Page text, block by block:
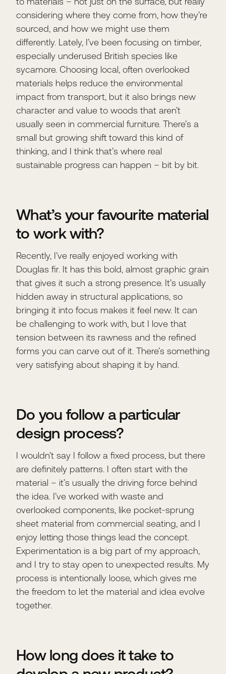
considering where they come from, how they’re
sourced, and how we might use them
differently. Lately, I’ve been focusing on timber,
especially underused British species like
sycamore. Choosing local, often overlooked
materials helps reduce the environmental
impact from transport, but it also brings new
character and value to woods that aren’t
usually seen in commercial furniture. There’s a
small but growing shift toward this kind of
thinking, and I think that’s where real
sustainable progress can happen – bit by bit.
What’s your favourite material
to work with?
Recently, I’ve really enjoyed working with
Douglas fir. It has this bold, almost graphic grain
that gives it such a strong presence. It’s usually
hidden away in structural applications, so
bringing it into focus makes it feel new. It can
be challenging to work with, but I love that
tension between its rawness and the refined
forms you can carve out of it. There’s something
very satisfying about shaping it by hand.
Do you follow a particular
design process?
I wouldn’t say I follow a fixed process, but there
are definitely patterns. I often start with the
material – it’s usually the driving force behind
the idea. I’ve worked with waste and
overlooked components, like pocket-sprung
sheet material from commercial seating, and I
enjoy letting those things lead the concept.
Experimentation is a big part of my approach,
and I try to stay open to unexpected results. My
process is intentionally loose, which gives me
the freedom to let the material and idea evolve
together.
How long does it take to